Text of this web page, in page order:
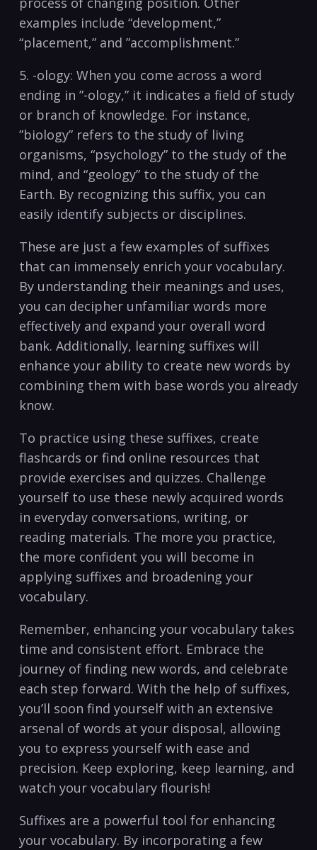
examples include “development,”
“placement,” and ⁤”accomplishment.”
5. -ology: When you⁢ come across a word⁢
ending in ⁤”-ology,” it indicates a field of study
or branch of⁢ knowledge. For ‍instance,
‍”biology” refers​ to the⁢ study of living
organisms, “psychology” to the study of the
mind, and “geology”⁢ to the study of ‌the
Earth. By recognizing this suffix, you can
easily identify subjects or disciplines.
These are just a⁢ few examples ​of suffixes‌
that can immensely enrich your vocabulary.
By understanding their meanings and uses,
you can decipher unfamiliar words⁣ more
effectively and expand ‌your‍ overall‍ word
bank. Additionally, learning suffixes will‍
enhance your ​ability to⁣ create new⁣ words by
combining them with base words ‌you already
know.
To practice using these suffixes, create ​
flashcards⁢ or ⁢find online resources that
⁤provide exercises and quizzes. Challenge
yourself to use these newly acquired words
in‍ everyday conversations, writing, or
reading materials. The ‍more you practice,
the more confident you will become in
applying suffixes⁢ and broadening your
vocabulary.
Remember, enhancing your vocabulary takes
time and consistent effort. Embrace the⁢
journey ‌of finding new words, and celebrate
⁣each step‍ forward. With the ‌help of suffixes,
you’ll soon find yourself with an extensive‌
arsenal of words‍ at⁣ your ⁤disposal, allowing
you to ‍express yourself with ‌ease and
precision. Keep exploring, keep ​learning, and
‌watch your vocabulary flourish!
Suffixes are‌ a⁢ powerful tool for enhancing
your vocabulary. By incorporating a few